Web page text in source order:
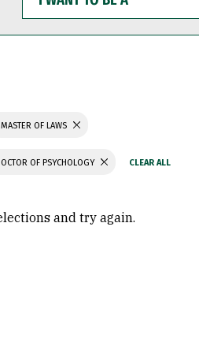
WANT
TO
BE
MASTER OF LAWS
OF PSYCHOLOGY
and try again.